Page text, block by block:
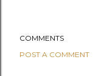
COMMENTS
POST A COMMENT